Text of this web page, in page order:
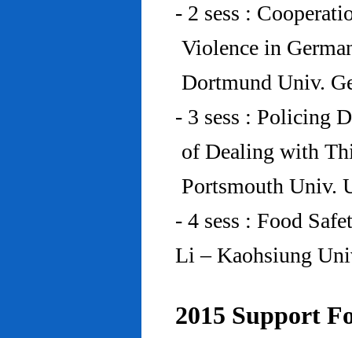
- 2 sess :
Violence in
Dortmund Univ.
- 3 sess : Policing
of Dealing with
Portsmouth Univ.
- 4 sess : Food
Li – Kaohsiung
2015 Support